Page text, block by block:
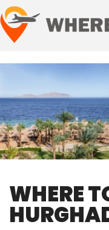
Skip
to
content
WHERE